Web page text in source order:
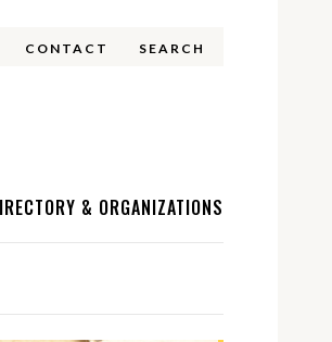
CONTACT SEARCH
& ORGANIZATIONS